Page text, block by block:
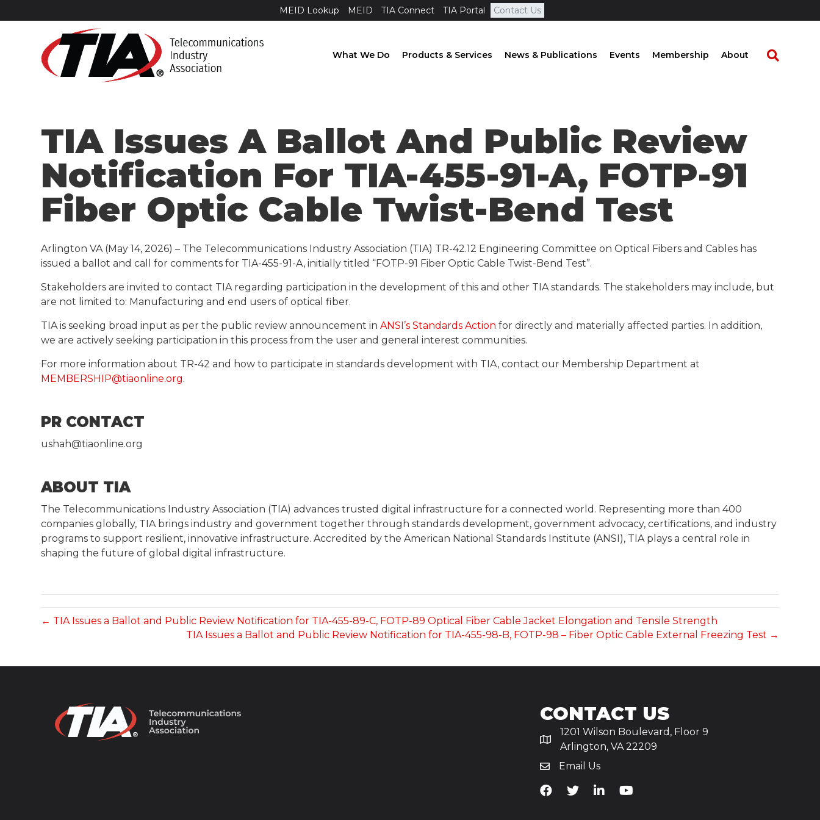
MEID Lookup MEID TIA Connect TIA Portal Contact Us
What We Do Products & Services News & Publications Events Membership About
TIA Issues A Ballot And Public Review
Notification For TIA-455-91-A, FOTP-91
Fiber Optic Cable Twist-Bend Test
Arlington VA (May 14, 2026) – The Telecommunications Industry Association (TIA) TR-42.12 Engineering Committee on Optical Fibers and Cables has
issued a ballot and call for comments for TIA-455-91-A, initially titled “FOTP-91 Fiber Optic Cable Twist-Bend Test”.
Stakeholders are invited to contact TIA regarding participation in the development of this and other TIA standards. The stakeholders may include, but
are not limited to: Manufacturing and end users of optical fiber.
TIA is seeking broad input as per the public review announcement inANSI’s Standards Action for directly and materially affected parties. In addition,
we are actively seeking participation in this process from the user and general interest communities.
For more information about TR-42 and how to participate in standards development with TIA, contact our Membership Department at
MEMBERSHIP@tiaonline.org.
PR CONTACT
ushah@tiaonline.org
ABOUT TIA
The Telecommunications Industry Association (TIA) advances trusted digital infrastructure for a connected world. Representing more than 400
companies globally, TIA brings industry and government together through standards development, government advocacy, certifications, and industry
programs to support resilient, innovative infrastructure. Accredited by the American National Standards Institute (ANSI), TIA plays a central role in
shaping the future of global digital infrastructure.
← TIA Issues a Ballot and Public Review Notification for TIA-455-89-C, FOTP-89 Optical Fiber Cable Jacket Elongation and Tensile Strength
TIA Issues a Ballot and Public Review Notification for TIA-455-98-B, FOTP-98 – Fiber Optic Cable External Freezing Test →
CONTACT US
1201 Wilson Boulevard, Floor 9
Arlington, VA 22209
Email Us
TiA's Facebook
TiA's Twitter
TiA's LinkedIn
TiA's YouTube